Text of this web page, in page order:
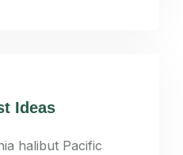
Ideas
halibut Pacific